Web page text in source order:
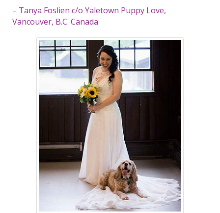
– Tanya Foslien c/o Yaletown Puppy Love,
Vancouver, B.C. Canada